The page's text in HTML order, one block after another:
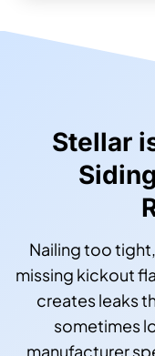
Stellar
Nailing too
missing kickout
creates leaks
sometimes
manufacturer